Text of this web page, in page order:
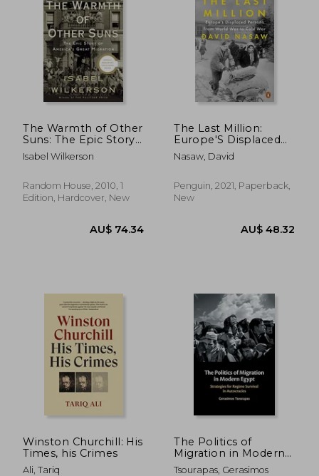
The Warmth of Other
Suns: The Epic Story
of America's Great
Migration
Isabel Wilkerson
Random House, 2010, 1
Edition, Hardcover, New
The Last Million:
Europe'S Displaced
Persons From World
war to Cold war
Nasaw, David
Penguin, 2021, Paperback,
New
Winston Churchill: His
Times, his Crimes
Ali, Tariq
The Politics of
Migration in Modern
Egypt
Tsourapas, Gerasimos